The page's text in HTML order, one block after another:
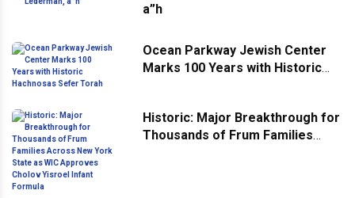
a”h
Ocean Parkway Jewish Center
Marks 100 Years with Historic
Historic: Major Breakthrough for
Thousands of Frum Families